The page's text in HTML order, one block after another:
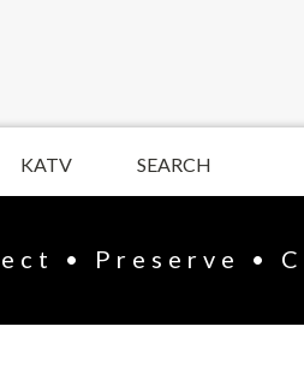
KATV SEARCH
• Preserve •